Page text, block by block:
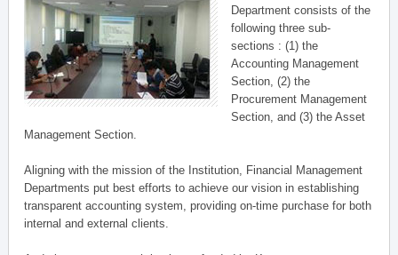
Department consists of the
following three sub-
sections : (1) the
Accounting Management
Section, (2) the
Procurement Management
Section, and (3) the Asset
Management Section.
Aligning with the mission of the Institution, Financial Management
Departments put best efforts to achieve our vision in establishing
transparent accounting system, providing on-time purchase for both
internal and external clients.